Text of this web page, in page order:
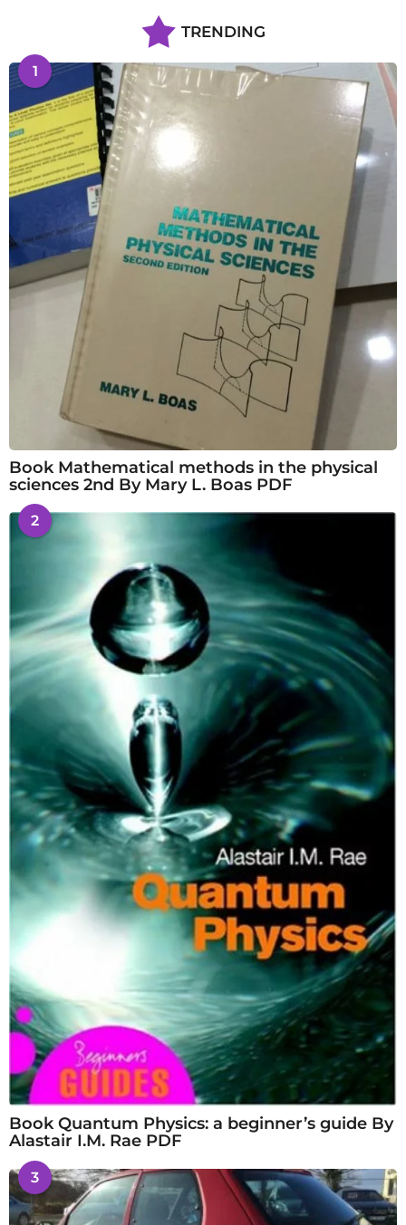
TRENDING
1
Book Mathematical methods in the physical
sciences 2nd By Mary L. Boas PDF
2
Book Quantum Physics: a beginner’s guide By
Alastair I.M. Rae PDF
3